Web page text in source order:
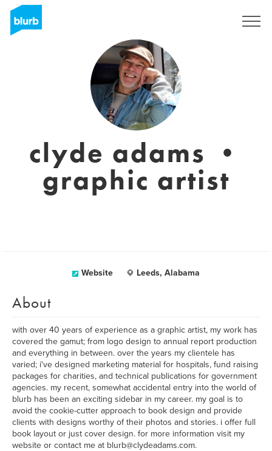
clyde adams •
graphic artist
Website Leeds, Alabama
About
with over 40 years of experience as a graphic artist, my work has
covered the gamut; from logo design to annual report production
and everything in between. over the years my clientele has
varied; i've designed marketing material for hospitals, fund raising
packages for charities, and technical publications for government
agencies. my recent, somewhat accidental entry into the world of
blurb has been an exciting sidebar in my career. my goal is to
avoid the cookie-cutter approach to book design and provide
clients with designs worthy of their photos and stories. i offer full
book layout or just cover design. for more information visit my
website or contact me at blurb@clydeadams.com.